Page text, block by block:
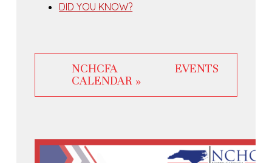
DID YOU KNOW?
NCHCFA EVENTS
CALENDAR »